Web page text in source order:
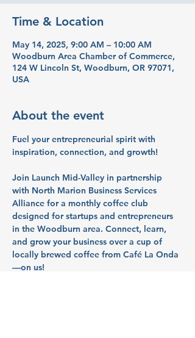
Time & Location
May 14, 2025, 9:00 AM – 10:00 AM
Woodburn Area Chamber of Commerce,
124 W Lincoln St, Woodburn, OR 97071,
USA
About the event
Fuel your entrepreneurial spirit with
inspiration, connection, and growth!
Join Launch Mid-Valley in partnership
with North Marion Business Services
Alliance for a monthly coffee club
designed for startups and entrepreneurs
in the Woodburn area. Connect, learn,
and grow your business over a cup of
locally brewed coffee from Café La Onda
—on us!